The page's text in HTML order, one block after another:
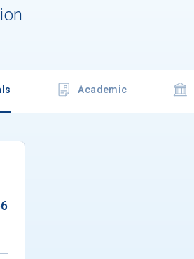
Academic